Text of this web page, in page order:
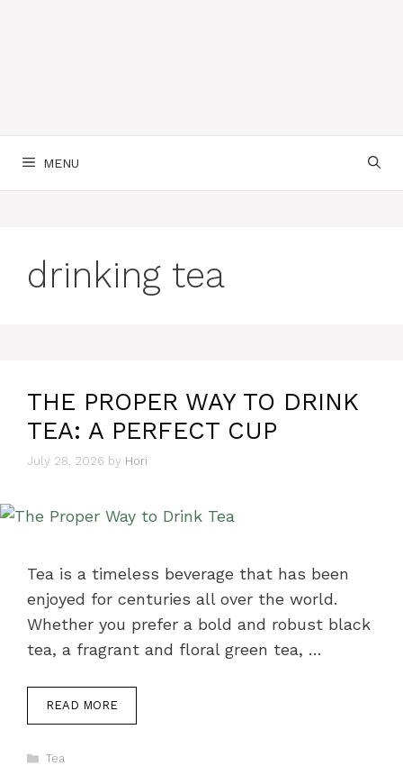
MENU
drinking tea
THE PROPER WAY TO DRINK
TEA: A PERFECT CUP
July 28, 2026 by Hori
Tea is a timeless beverage that has been
enjoyed for centuries all over the world.
Whether you prefer a bold and robust black
tea, a fragrant and floral green tea, …
READ MORE
Categories
Tea